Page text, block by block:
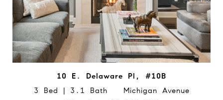
10 E. Delaware Pl, #10B
3 Bed | 3.1 Bath Michigan Avenue